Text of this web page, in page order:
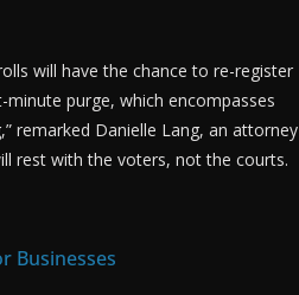
will have the chance to re-register
minute purge, which encompasses
remarked Danielle Lang, an attorney
rest with the voters, not the courts.
Businesses